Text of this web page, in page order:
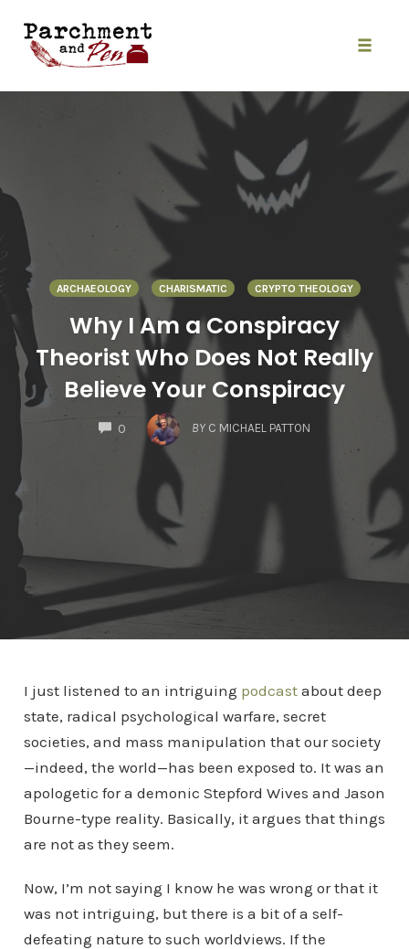
content
ARCHAEOLOGY CHARISMATIC CRYPTO THEOLOGY
Why I Am a Conspiracy
Theorist Who Does Not Really
Believe Your Conspiracy
0
COMMENTS
BY C MICHAEL PATTON
I just listened to an intriguing podcastabout deep
state, radical psychological warfare, secret
societies, and mass manipulation that our society
—indeed, the world—has been exposed to. It was an
apologetic for a demonic Stepford Wives and Jason
Bourne-type reality. Basically, it argues that things
are not as they seem.
Now, I’m not saying I know he was wrong or that it
was not intriguing, but there is a bit of a self-
defeating nature to such worldviews. If the